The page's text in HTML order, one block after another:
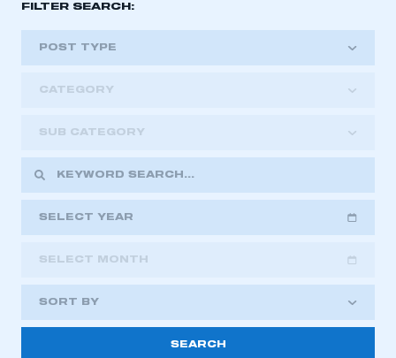
This is a secure area and requires you to
FILTER SEARCH:
POST TYPE
CATEGORY
SUB CATEGORY
SELECT YEAR
2023
2022
2021
2018
SELECT MONTH
SORT BY